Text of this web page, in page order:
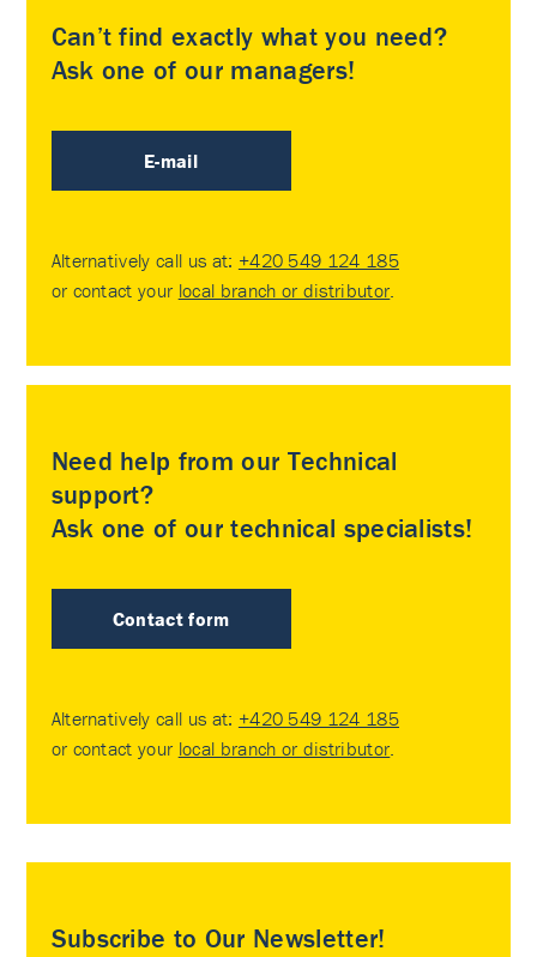
Can’t find exactly what you need?
Ask one of our managers!
E-mail
Alternatively call us at: +420 549 124 185
or contact your local branch or distributor
Need help from our Technical
support?
Ask one of our technical specialists!
Contact form
Alternatively call us at: +420 549 124 185
or contact your local branch or distributor
Subscribe to Our Newsletter!